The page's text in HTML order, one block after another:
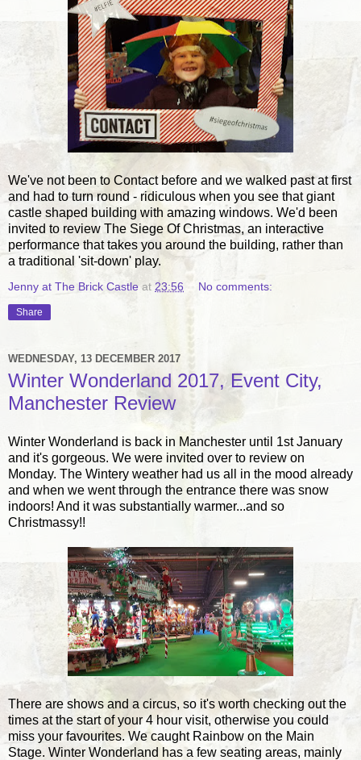
We've not been to Contact before and we walked past at first
and had to turn round - ridiculous when you see that giant
castle shaped building with amazing windows. We'd been
invited to review The Siege Of Christmas, an interactive
performance that takes you around the building, rather than
a traditional 'sit-down' play.
Jenny at The Brick Castle at 23:56 No comments:
Share
WEDNESDAY, 13 DECEMBER 2017
Winter Wonderland 2017, Event City,
Manchester Review
Winter Wonderland is back in Manchester until 1st January
and it's gorgeous. We were invited over to review on
Monday. The Wintery weather had us all in the mood already
and when we went through the entrance there was snow
indoors! And it was substantially warmer...and so
Christmassy!!
There are shows and a circus, so it's worth checking out the
times at the start of your 4 hour visit, otherwise you could
miss your favourites. We caught Rainbow on the Main
Stage. Winter Wonderland has a few seating areas, mainly